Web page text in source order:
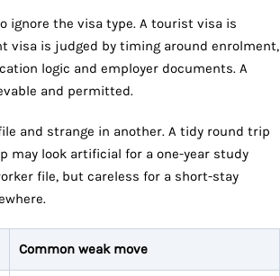
ignore the visa type. A tourist visa is
visa is judged by timing around enrolment,
logic and employer documents. A
and permitted.
and strange in another. A tidy round trip
may look artificial for a one-year study
file, but careless for a short-stay
Common weak move